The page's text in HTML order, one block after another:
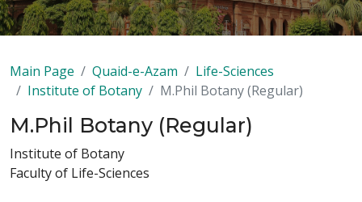
Main Page Quaid-e-Azam
Life-Sciences
Institute of Botany
M.Phil Botany (Regular)
M.Phil Botany (Regular)
Institute of Botany
Faculty of Life-Sciences